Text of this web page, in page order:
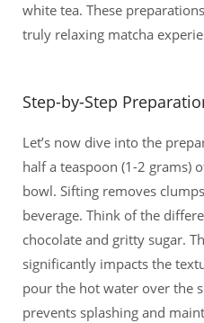
white tea. These
truly relaxing matcha
Step-by-Step
Let’s now dive into the
half a teaspoon (1-2 grams)
bowl. Sifting removes
beverage. Think of the
chocolate and gritty sugar.
significantly impacts the
pour the hot water over the
prevents splashing and